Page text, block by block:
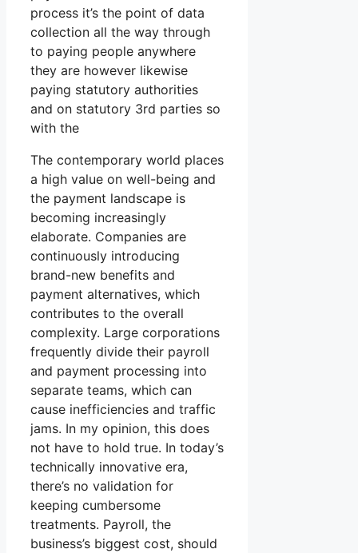
process it’s the point of data
collection all the way through
to paying people anywhere
they are however likewise
paying statutory authorities
and on statutory 3rd parties so
with the
The contemporary world places
a high value on well-being and
the payment landscape is
becoming increasingly
elaborate. Companies are
continuously introducing
brand-new benefits and
payment alternatives, which
contributes to the overall
complexity. Large corporations
frequently divide their payroll
and payment processing into
separate teams, which can
cause inefficiencies and traffic
jams. In my opinion, this does
not have to hold true. In today’s
technically innovative era,
there’s no validation for
keeping cumbersome
treatments. Payroll, the
business’s biggest cost, should